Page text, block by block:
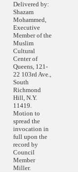
Delivered by:
Shazam
Mohammed,
Executive
Member of the
Muslim
Cultural
Center of
Queens, 121-
22 103rd Ave.,
South
Richmond
Hill, N.Y.
11419.
Motion to
spread the
invocation in
full upon the
record by
Council
Member
Miller.